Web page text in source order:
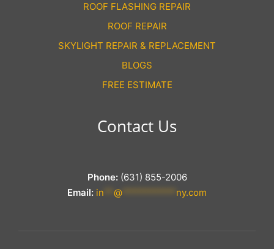
ROOF FLASHING REPAIR
ROOF REPAIR
SKYLIGHT REPAIR & REPLACEMENT
BLOGS
FREE ESTIMATE
Contact Us
Phone:(631) 855-2006
Email: in @ ny.com